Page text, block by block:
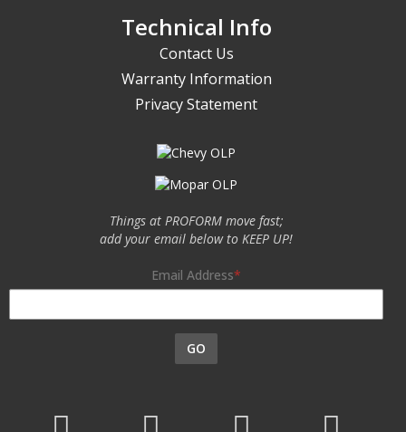
Technical Info
Contact Us
Warranty Information
Privacy Statement
Things at PROFORM move fast;
add your email below to KEEP UP!
Email Address
GO